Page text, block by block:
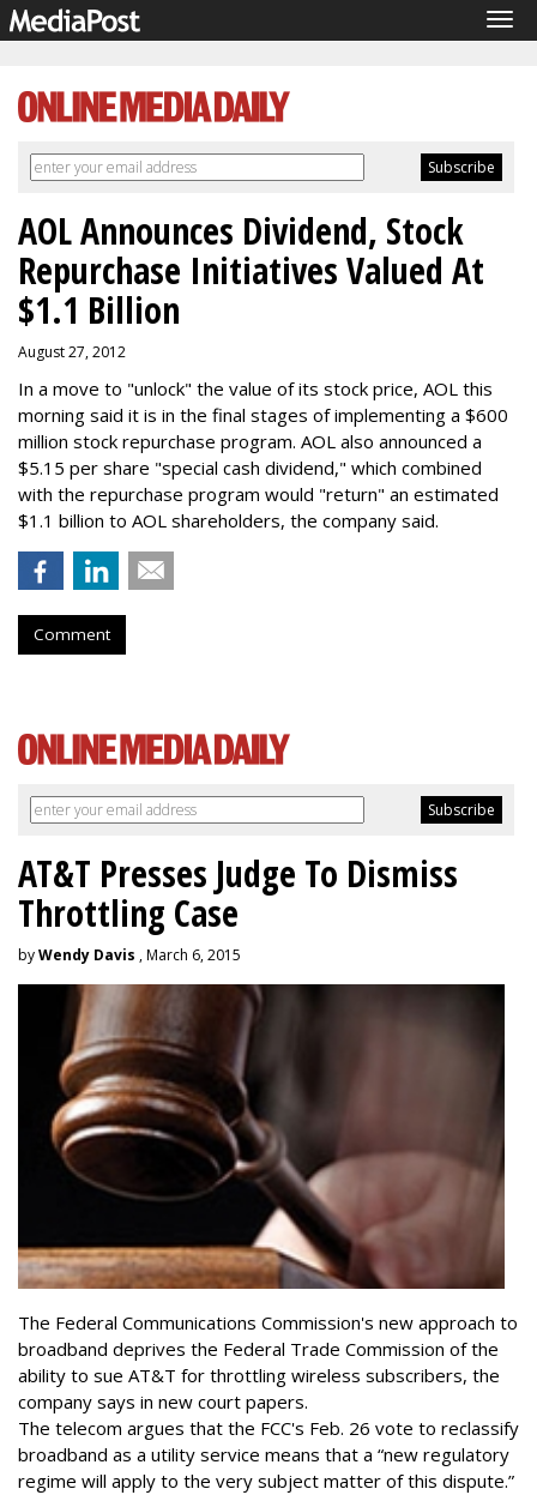
AOL Announces Dividend, Stock
Repurchase Initiatives Valued At
$1.1 Billion
August 27, 2012
In a move to "unlock" the value of its stock price, AOL this
morning said it is in the final stages of implementing a $600
million stock repurchase program. AOL also announced a
$5.15 per share "special cash dividend," which combined
with the repurchase program would "return" an estimated
$1.1 billion to AOL shareholders, the company said.
Comment
AT&T Presses Judge To Dismiss
Throttling Case
byWendy Davis , March 6, 2015
The Federal Communications Commission's new approach to
broadband deprives the Federal Trade Commission of the
ability to sue AT&T for throttling wireless subscribers, the
company says in new court papers.
The telecom argues that the FCC's Feb. 26 vote to reclassify
broadband as a utility service means that a “new regulatory
regime will apply to the very subject matter of this dispute.”